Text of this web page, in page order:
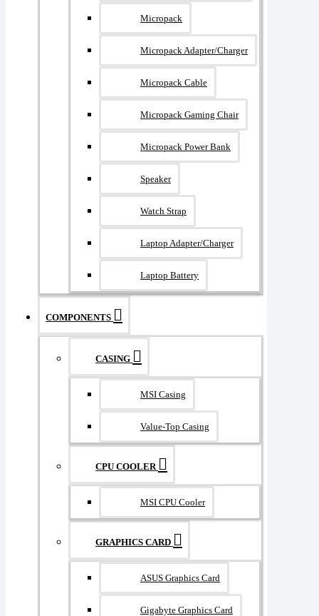
Micropack
Micropack Adapter/charger
Micropack Cable
Micropack Gaming Chair
Micropack Power Bank
Speaker
Watch Strap
Laptop Adapter/Charger
Laptop Battery
COMPONENTS
CASING
MSI Casing
Value-Top Casing
CPU COOLER
MSI CPU Cooler
GRAPHICS CARD
ASUS Graphics Card
Gigabyte Graphics Card